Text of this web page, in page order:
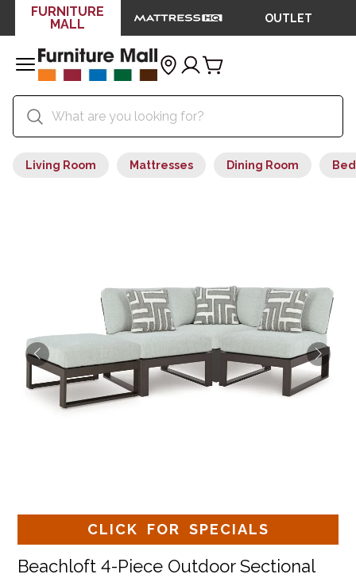
FURNITURE
MALL
OUTLET
Living Room Mattresses Dining Room
CLICK FOR SPECIALS
Beachloft 4-Piece Outdoor Sectional